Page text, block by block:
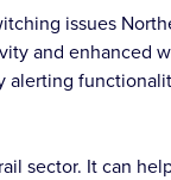
issues
and enhanced
alerting
sector. It can